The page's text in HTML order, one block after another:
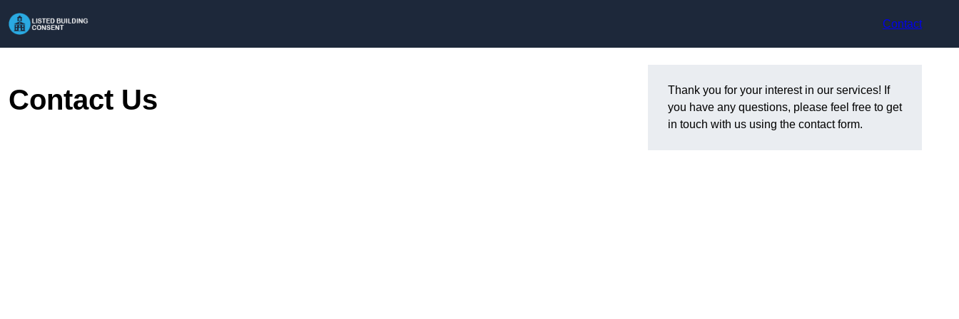
Contact
Contact Us
Thank you for your interest in our services! If
you have any questions, please feel free to get
in touch with us using the contact form.